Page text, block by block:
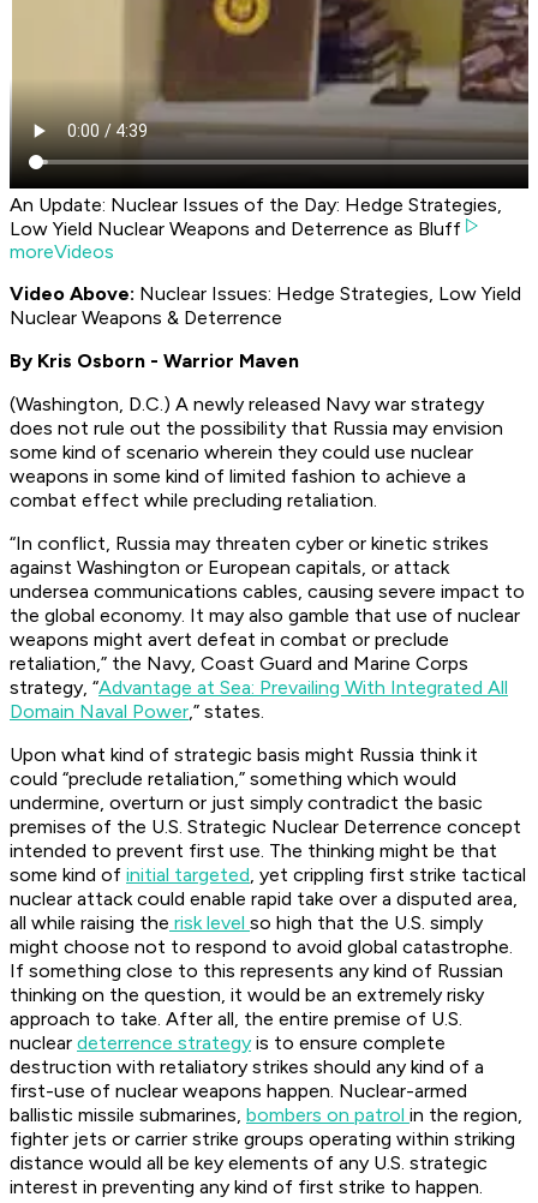
An Update: Nuclear Issues of the Day: Hedge Strategies,
Low Yield Nuclear Weapons and Deterrence as Bluff
moreVideos
Video Above: Nuclear Issues: Hedge Strategies, Low Yield
Nuclear Weapons & Deterrence
By Kris Osborn - Warrior Maven
(Washington, D.C.) A newly released Navy war strategy
does not rule out the possibility that Russia may envision
some kind of scenario wherein they could use nuclear
weapons in some kind of limited fashion to achieve a
combat effect while precluding retaliation.
“In conflict, Russia may threaten cyber or kinetic strikes
against Washington or European capitals, or attack
undersea communications cables, causing severe impact to
the global economy. It may also gamble that use of nuclear
weapons might avert defeat in combat or preclude
retaliation,” the Navy, Coast Guard and Marine Corps
strategy, “Advantage at Sea: Prevailing With Integrated All
Domain Naval Power,” states.
Upon what kind of strategic basis might Russia think it
could “preclude retaliation,” something which would
undermine, overturn or just simply contradict the basic
premises of the U.S. Strategic Nuclear Deterrence concept
intended to prevent first use. The thinking might be that
some kind of initial targeted, yet crippling first strike tactical
nuclear attack could enable rapid take over a disputed area,
all while raising the risk level so high that the U.S. simply
might choose not to respond to avoid global catastrophe.
If something close to this represents any kind of Russian
thinking on the question, it would be an extremely risky
approach to take. After all, the entire premise of U.S.
nuclear deterrence strategy is to ensure complete
destruction with retaliatory strikes should any kind of a
first-use of nuclear weapons happen. Nuclear-armed
ballistic missile submarines, bombers on patrol in the region,
fighter jets or carrier strike groups operating within striking
distance would all be key elements of any U.S. strategic
interest in preventing any kind of first strike to happen.